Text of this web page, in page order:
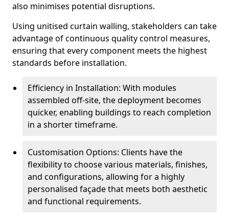
also minimises potential disruptions.
Using unitised curtain walling, stakeholders can take
advantage of continuous quality control measures,
ensuring that every component meets the highest
standards before installation.
Efficiency in Installation: With modules
assembled off-site, the deployment becomes
quicker, enabling buildings to reach completion
in a shorter timeframe.
Customisation Options: Clients have the
flexibility to choose various materials, finishes,
and configurations, allowing for a highly
personalised façade that meets both aesthetic
and functional requirements.